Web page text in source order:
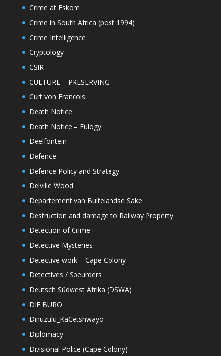
Crime at Eskom
Crime in South Africa (post 1994)
Crime Intelligence
Cryptology
CSIR
CULTURE – PRESERVING
Curt von Francois
Death Notice
Death Notice – Eulogy
Deelfontein
Defence
Defence Policy and Strategy
Delville Wood
Departement van Buitelandse Sake
Destruction and damage to Railway Property
Detection of Crime
Detective Mysteries
Detective work – Cape Colony
Detectives / Speurders
Deutsch Sûdwest Afrika (DSWA)
DIE BURO
Dinuzulu_KaCetshwayo
Diplomacy
Divisional Police (Cape Colony)